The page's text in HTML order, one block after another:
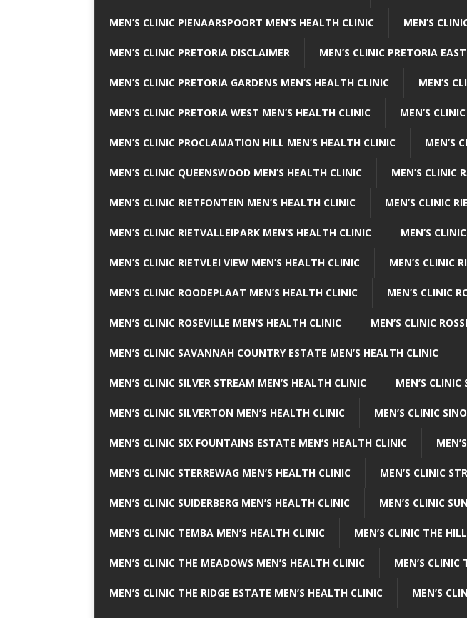
MEN’S CLINIC PIENAARSPOORT MEN’S HEALTH CLINIC MEN’S
MEN’S CLINIC PRETORIA DISCLAIMER MEN’S CLINIC PRETORIA
MEN’S CLINIC PRETORIA GARDENS MEN’S HEALTH CLINIC MEN’S
MEN’S CLINIC PRETORIA WEST MEN’S HEALTH CLINIC MEN’S
MEN’S CLINIC PROCLAMATION HILL MEN’S HEALTH CLINIC MEN’S
MEN’S CLINIC QUEENSWOOD MEN’S HEALTH CLINIC MEN’S CLINIC
MEN’S CLINIC RIETFONTEIN MEN’S HEALTH CLINIC MEN’S CLINIC
MEN’S CLINIC RIETVALLEIPARK MEN’S HEALTH CLINIC MEN’S
MEN’S CLINIC RIETVLEI VIEW MEN’S HEALTH CLINIC MEN’S CLINIC
MEN’S CLINIC ROODEPLAAT MEN’S HEALTH CLINIC MEN’S CLINIC
MEN’S CLINIC ROSEVILLE MEN’S HEALTH CLINIC MEN’S CLINIC
MEN’S CLINIC SAVANNAH COUNTRY ESTATE MEN’S HEALTH CLINIC
MEN’S CLINIC SILVER STREAM MEN’S HEALTH CLINIC MEN’S CLINIC
MEN’S CLINIC SILVERTON MEN’S HEALTH CLINIC MEN’S CLINIC
MEN’S CLINIC SIX FOUNTAINS ESTATE MEN’S HEALTH CLINIC
MEN’S CLINIC STERREWAG MEN’S HEALTH CLINIC MEN’S CLINIC
MEN’S CLINIC SUIDERBERG MEN’S HEALTH CLINIC MEN’S CLINIC
MEN’S CLINIC TEMBA MEN’S HEALTH CLINIC MEN’S CLINIC THE
MEN’S CLINIC THE MEADOWS MEN’S HEALTH CLINIC MEN’S CLINIC
MEN’S CLINIC THE RIDGE ESTATE MEN’S HEALTH CLINIC MEN’S